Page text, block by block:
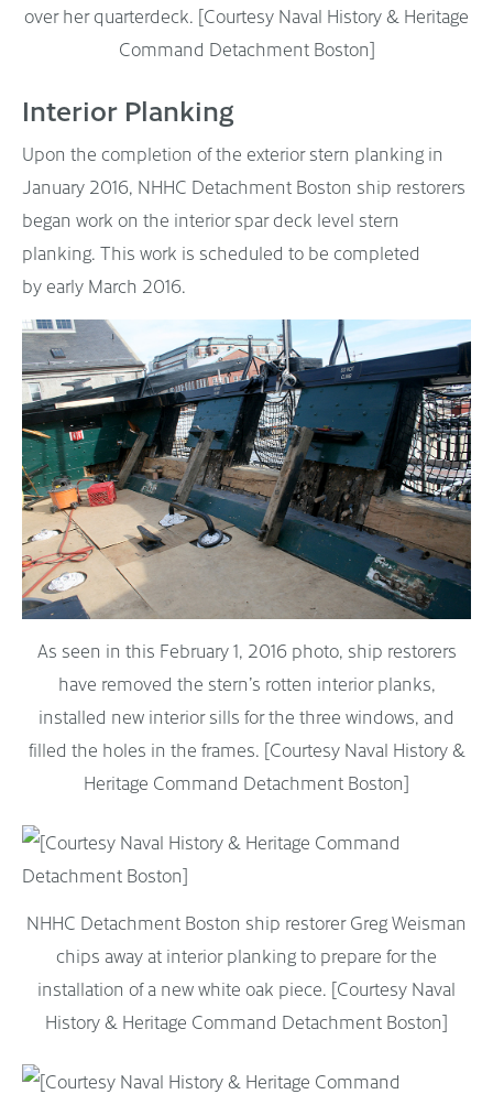
over her quarterdeck. [Courtesy Naval History & Heritage
Command Detachment Boston]
Interior Planking
Upon the completion of the exterior stern planking in
January 2016, NHHC Detachment Boston ship restorers
began work on the interior spar deck level stern
planking. This work is scheduled to be completed
by early March 2016.
As seen in this February 1, 2016 photo, ship restorers
have removed the stern’s rotten interior planks,
installed new interior sills for the three windows, and
filled the holes in the frames. [Courtesy Naval History &
Heritage Command Detachment Boston]
NHHC Detachment Boston ship restorer Greg Weisman
chips away at interior planking to prepare for the
installation of a new white oak piece. [Courtesy Naval
History & Heritage Command Detachment Boston]